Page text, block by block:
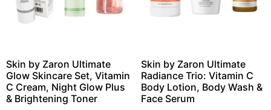
Skin by Zaron Ultimate
Glow Skincare Set, Vitamin
C Cream, Night Glow Plus
& Brightening Toner
Skin by Zaron Ultimate
Radiance Trio: Vitamin C
Body Lotion, Body Wash &
Face Serum